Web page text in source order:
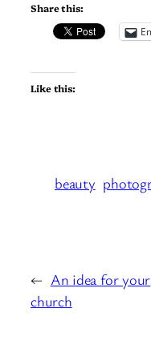
Share this:
Like this:
beauty
← An idea for your
church